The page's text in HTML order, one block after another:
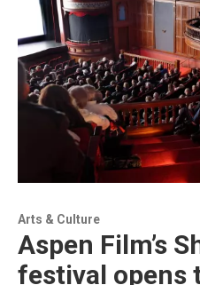
Arts & Culture
Aspen Film’s
festival opens